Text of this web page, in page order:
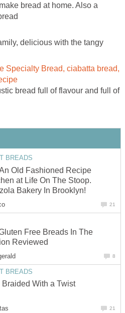
bread at home. Also a
delicious with the tangy
Specialty Bread, ciabatta bread,
bread full of flavour and full of
BREADS
Old Fashioned Recipe
at Life On The Stoop.
Bakery In Brooklyn!
21
Free Breads In The
Reviewed
8
BREADS
With a Twist
21